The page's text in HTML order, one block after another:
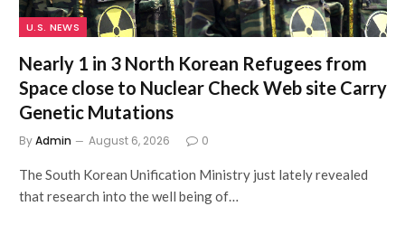
U.S. NEWS
Nearly 1 in 3 North Korean Refugees from
Space close to Nuclear Check Web site Carry
Genetic Mutations
ByAdmin August 6, 2026 0
The South Korean Unification Ministry just lately revealed
that research into the well being of…